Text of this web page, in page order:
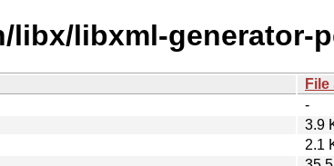
libx/libxml-generator-
File
-
3.9
2.1